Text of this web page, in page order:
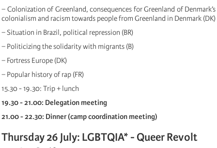
− Colonization of Greenland, consequences for Greenland of Denmark’s
colonialism and racism towards people from Greenland in Denmark (DK)
− Situation in Brazil, political repression (BR)
− Politicizing the solidarity with migrants (B)
− Fortress Europe (DK)
− Popular history of rap (FR)
15.30 - 19.30: Trip + lunch
19.30 - 21.00: Delegation meeting
21.00 - 22.30: Dinner (camp coordination meeting)
Thursday 26 July: LGBTQIA* - Queer Revolt